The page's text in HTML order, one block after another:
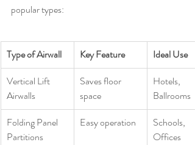
popular types:
Type of Airwall Key Feature
Ideal Use
Vertical Lift
Airwalls
Saves floor
space
Hotels,
Ballrooms
Folding Panel
Partitions
Easy operation
Schools,
Offices